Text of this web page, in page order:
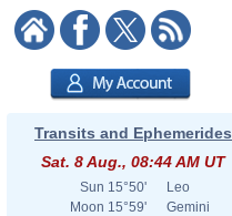
Transits and Ephemerides
Sat. 8 Aug., 08:44 AM UT
Sun 15°50'
Leo
Moon 15°59'
Gemini